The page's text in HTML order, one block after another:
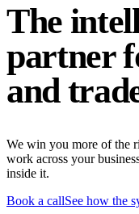
The
partner
and
We win you more of the
work across your
inside it.
Book a callSee how the